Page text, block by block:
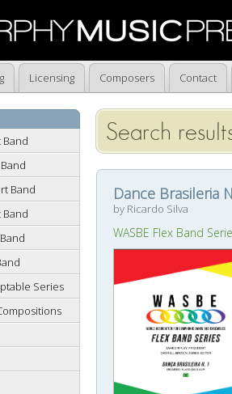
Licensing Composers Contact
Band
Series
Search
Dance Brasileria
by Ricardo Silva
WASBE Flex Band